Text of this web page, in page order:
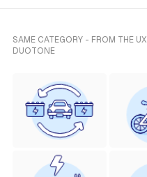
SAME CATEGORY - FROM THE UX
DUOTONE